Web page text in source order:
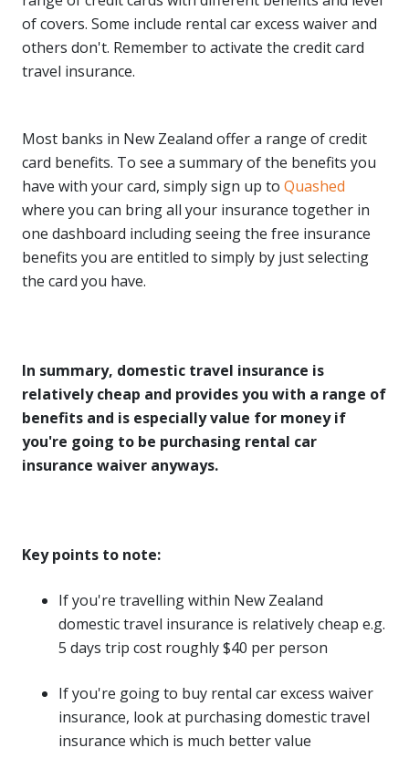
of covers. Some include rental car excess waiver and
others don't. Remember to activate the credit card
travel insurance.
Most banks in New Zealand offer a range of credit
card benefits. To see a summary of the benefits you
have with your card, simply sign up to Quashed
where you can bring all your insurance together in
one dashboard including seeing the free insurance
benefits you are entitled to simply by just selecting
the card you have.
In summary, domestic travel insurance is
relatively cheap and provides you with a range of
benefits and is especially value for money if
you're going to be purchasing rental car
insurance waiver anyways.
Key points to note:
If you're travelling within New Zealand
domestic travel insurance is relatively cheap e.g.
5 days trip cost roughly $40 per person
If you're going to buy rental car excess waiver
insurance, look at purchasing domestic travel
insurance which is much better value